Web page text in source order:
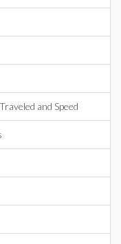
and Speed